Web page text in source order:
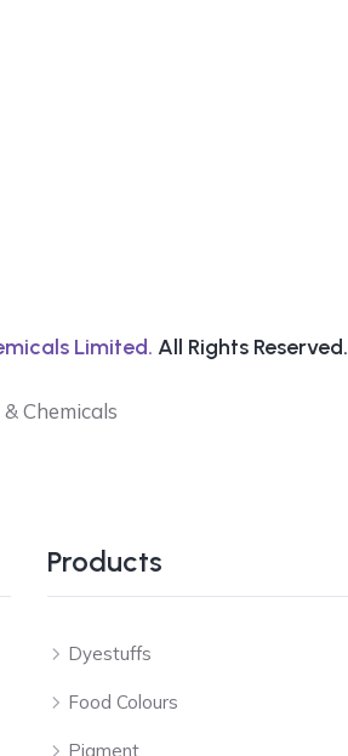
Limited. All Rights Reserved.
Chemicals
Products
Dyestuffs
Food Colours
Pigment